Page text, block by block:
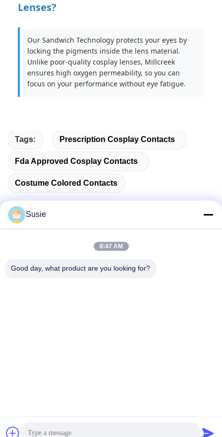
Lenses?
Our Sandwich Technology protects your eyes by
locking the pigments inside the lens material.
Unlike poor-quality cosplay lenses, Millcreek
ensures high oxygen permeability, so you can
focus on your performance without eye fatigue.
Tags: Prescription Cosplay Contacts
Fda Approved Cosplay Contacts
Costume Colored Contacts
Address
Susie
8:47 AM
Good day, what product are you looking for?